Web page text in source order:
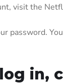
visit the
password.
in,